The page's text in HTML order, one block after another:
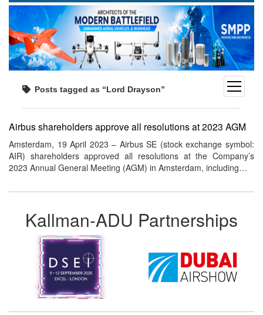
open
menu
Posts tagged as “Lord Drayson”
Airbus shareholders approve all resolutions at 2023 AGM
Amsterdam, 19 April 2023 – Airbus SE (stock exchange symbol:
AIR) shareholders approved all resolutions at the Company’s
2023 Annual General Meeting (AGM) in Amsterdam, including…
Kallman-ADU Partnerships